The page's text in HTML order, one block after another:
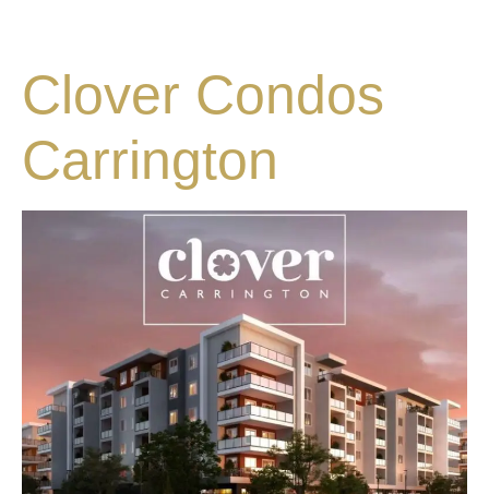
Clover Condos
Carrington